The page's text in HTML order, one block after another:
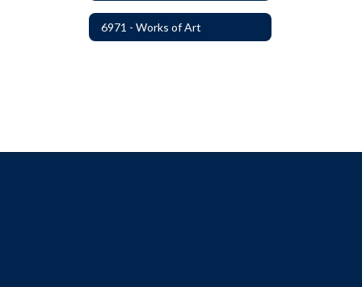
6971 - Works of Art